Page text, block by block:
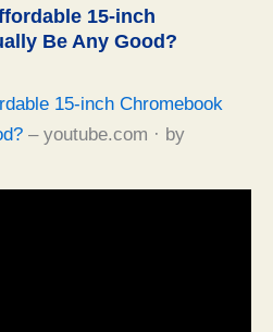
15-inch
Be Any Good?
15-inch Chromebook
– youtube.com · by